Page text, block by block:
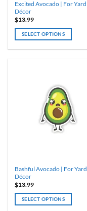
Excited Avocado | For Yard
Décor
$13.99
SELECT OPTIONS
Bashful Avocado | For Yard
Décor
$13.99
SELECT OPTIONS